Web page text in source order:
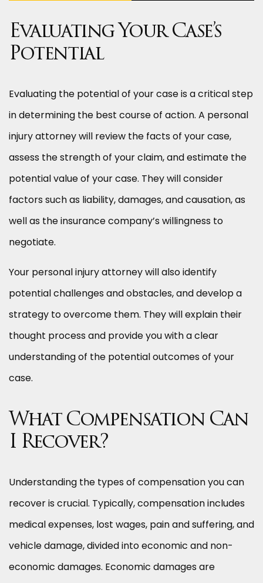
Evaluating Your Case’s
Potential
Evaluating the potential of your case is a critical step
in determining the best course of action. A personal
injury attorney will review the facts of your case,
assess the strength of your claim, and estimate the
potential value of your case. They will consider
factors such as liability, damages, and causation, as
well as the insurance company’s willingness to
negotiate.
Your personal injury attorney will also identify
potential challenges and obstacles, and develop a
strategy to overcome them. They will explain their
thought process and provide you with a clear
understanding of the potential outcomes of your
case.
What Compensation Can
I Recover?
Understanding the types of compensation you can
recover is crucial. Typically, compensation includes
medical expenses, lost wages, pain and suffering, and
vehicle damage, divided into economic and non-
economic damages. Economic damages are